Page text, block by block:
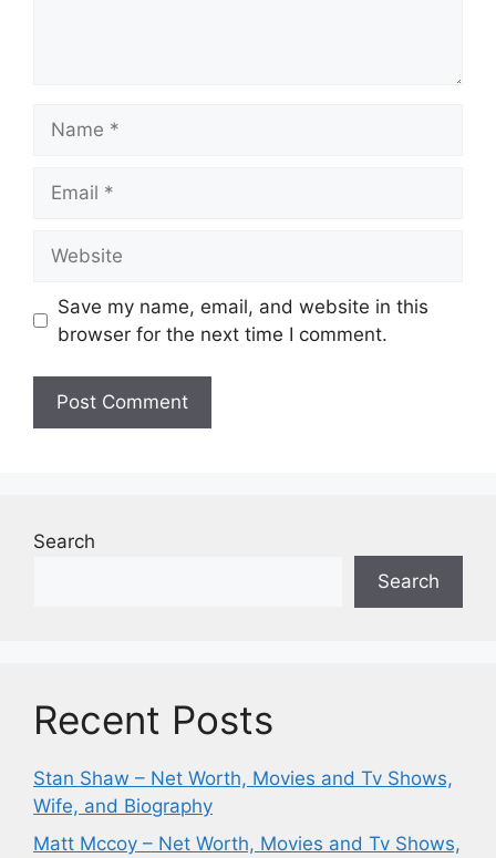
Save my name, email, and website in this
browser for the next time I comment.
Search
Search
Recent Posts
Stan Shaw – Net Worth, Movies and Tv Shows,
Wife, and Biography
Matt Mccoy – Net Worth, Movies and Tv Shows,